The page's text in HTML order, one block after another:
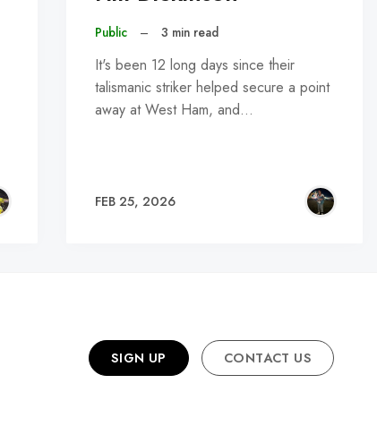
Public – 3 min read
It's been 12 long days since their
talismanic striker helped secure a point
away at West Ham, and…
FEB 25, 2026
SIGN UP CONTACT US